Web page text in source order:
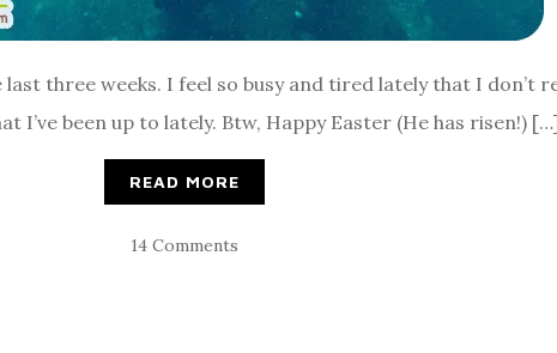
three weeks. I feel so busy and tired lately that I don’t
I’ve been up to lately. Btw, Happy Easter (He has risen!)
READ MORE
14 Comments